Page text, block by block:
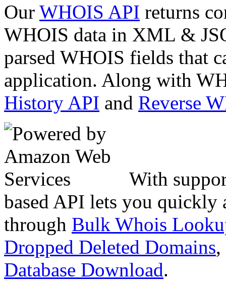
Our WHOIS API returns
WHOIS data in XML &
parsed WHOIS fields that
application. Along with
History API and Reverse
With
based API lets you quickly
through Bulk Whois
Dropped Deleted Domains,
Database Download.